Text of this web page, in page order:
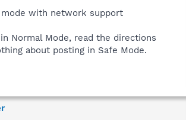
mode with network support
Normal Mode, read the directions
about posting in Safe Mode.